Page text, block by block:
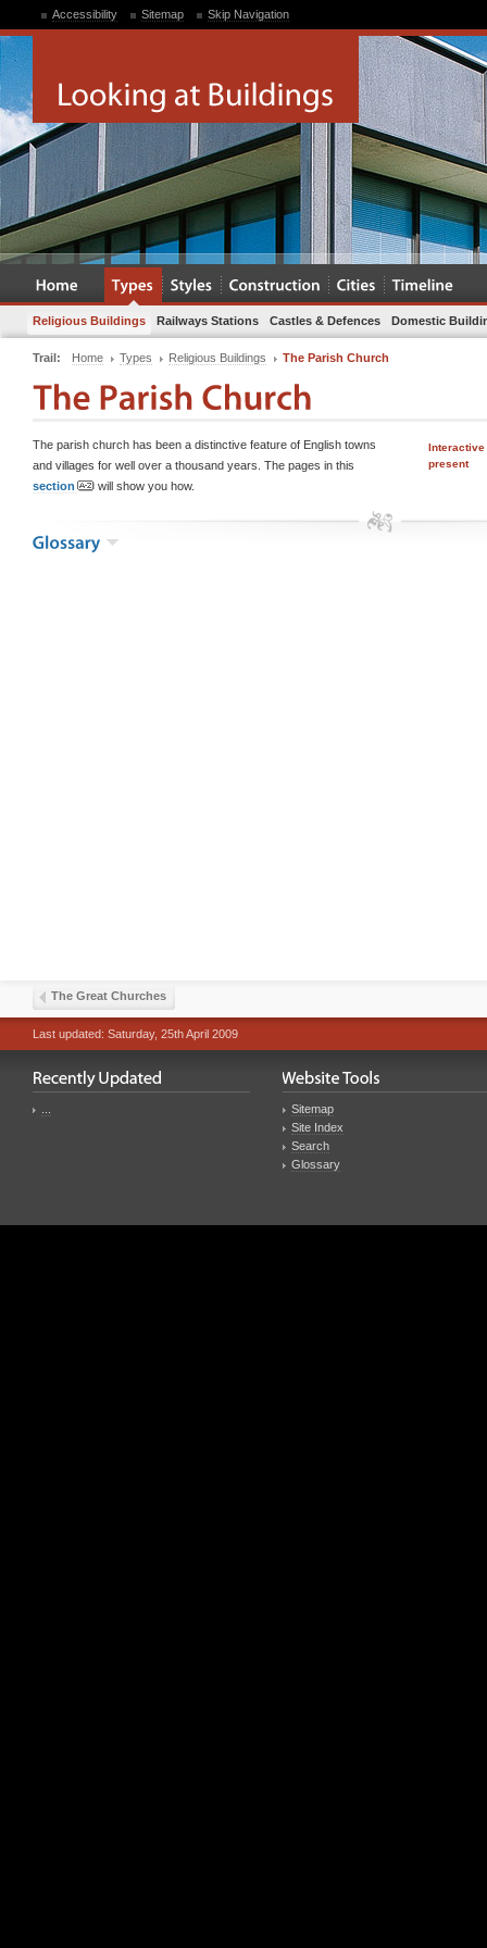
Accessibility Sitemap Skip Navigation
Religious Buildings Railways Stations Castles & Defences Domestic
Trail: Home Types Religious Buildings The Parish Church
Interactive
present
The parish church has been a distinctive feature of English towns
and villages for well over a thousand years. The pages in this
section
will show you how.
The Great Churches
Last updated: Saturday, 25th April 2009
Sitemap
Site Index
Search
Glossary